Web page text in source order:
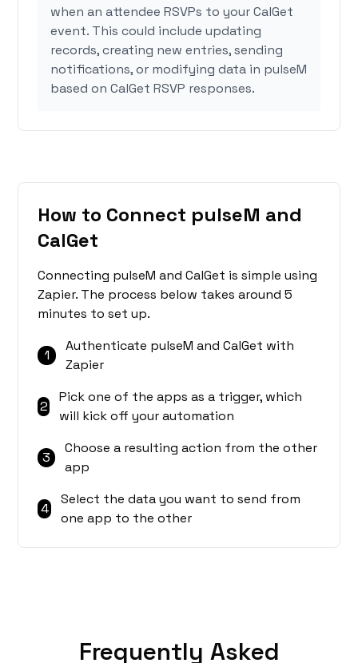
when an attendee RSVPs to your CalGet
event. This could include updating
records, creating new entries, sending
notifications, or modifying data in pulseM
based on CalGet RSVP responses.
How to Connect pulseM and
CalGet
Connecting pulseM and CalGet is simple using
Zapier. The process below takes around 5
minutes to set up.
1
Authenticate pulseM and CalGet with
Zapier
2
Pick one of the apps as a trigger, which
will kick off your automation
3
Choose a resulting action from the other
app
4
Select the data you want to send from
one app to the other
Frequently Asked